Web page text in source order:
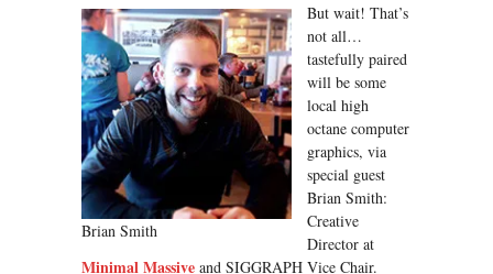
Brian Smith
But wait! That’s
not all…
tastefully paired
will be some
local high
octane computer
graphics, via
special guest
Brian Smith:
Creative
Director at
Minimal Massive and SIGGRAPH Vice Chair.